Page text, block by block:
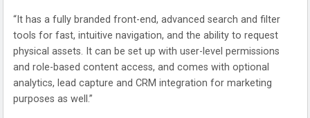
“It has a fully branded front-end, advanced search and filter
tools for fast, intuitive navigation, and the ability to request
physical assets. It can be set up with user-level permissions
and role-based content access, and comes with optional
analytics, lead capture and CRM integration for marketing
purposes as well.”